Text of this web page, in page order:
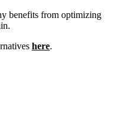
benefits from optimizing
here.